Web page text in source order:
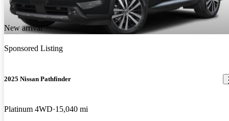
New arrival
Sponsored Listing
2025 Nissan Pathfinder
Platinum 4WD 15,040 mi